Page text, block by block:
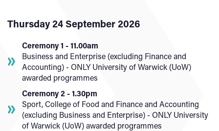
Thursday 24 September 2026
Ceremony 1 - 11.00am
Business and Enterprise (excluding Finance and
Accounting) - ONLY University of Warwick (UoW)
awarded programmes
Ceremony 2 - 1.30pm
Sport, College of Food and Finance and Accounting
(excluding Business and Enterprise) - ONLY University
of Warwick (UoW) awarded programmes